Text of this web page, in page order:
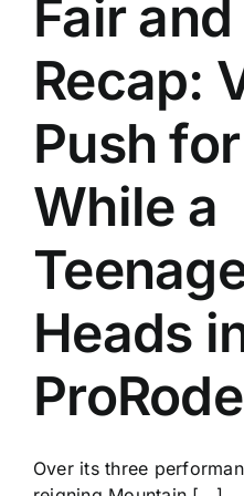
Fair
Recap:
Push
While a
Heads
Over its three